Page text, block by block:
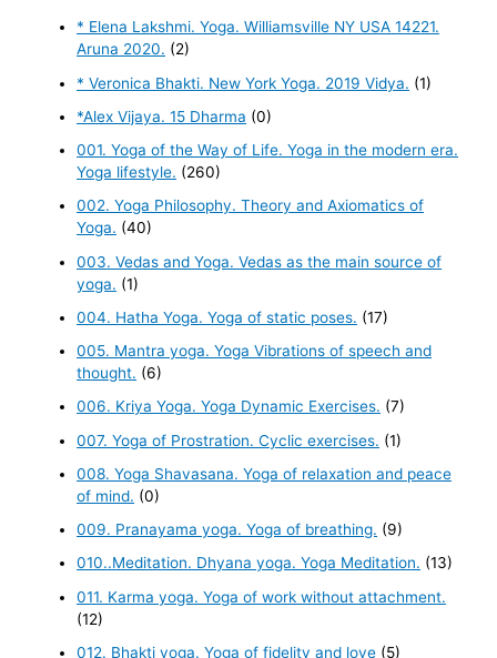
* Elena Lakshmi. Yoga. Williamsville NY USA 14221.
Aruna 2020. (2)
* Veronica Bhakti. New York Yoga. 2019 Vidya. (1)
*Alex Vijaya. 15 Dharma (0)
001. Yoga of the Way of Life. Yoga in the modern era.
Yoga lifestyle. (260)
002. Yoga Philosophy. Theory and Axiomatics of
Yoga. (40)
003. Vedas and Yoga. Vedas as the main source of
yoga. (1)
004. Hatha Yoga. Yoga of static poses. (17)
005. Mantra yoga. Yoga Vibrations of speech and
thought. (6)
006. Kriya Yoga. Yoga Dynamic Exercises. (7)
007. Yoga of Prostration. Cyclic exercises. (1)
008. Yoga Shavasana. Yoga of relaxation and peace
of mind. (0)
009. Pranayama yoga. Yoga of breathing. (9)
010..Meditation. Dhyana yoga. Yoga Meditation. (13)
011. Karma yoga. Yoga of work without attachment.
(12)
012. Bhakti yoga. Yoga of fidelity and love (5)